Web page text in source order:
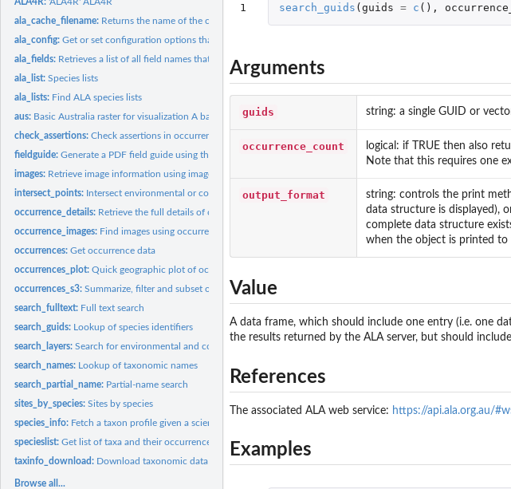
ala_cache_filename: Returns the name of the cache file associated with the given...
ala_config:Get or set configuration options that control ALA4R behaviour
ala_fields: Retrieves a list of all field names that can be used with...
ala_list:Species lists
ala_lists: Find ALA species lists
aus: Basic Australia raster for visualization A basic raster...
check_assertions:Check assertions in occurrences object
fieldguide:Generate a PDF field guide using the ALA's field guide...
images: Retrieve image information using image ids, with an option to...
intersect_points: Intersect environmental or contextual layers at a given a set...
occurrence_details: Retrieve the full details of occurrence records
occurrence_images: Find images using occurrence ids
occurrences:Get occurrence data
occurrences_plot:Quick geographic plot of occurrence data
occurrences_s3:Summarize, filter and subset occurrence data
search_fulltext: Full text search
search_guids: Lookup of species identifiers
search_layers:Search for environmental and contextual data layers
search_names: Lookup of taxonomic names
search_partial_name: Partial-name search
sites_by_species:Sites by species
species_info: Fetch a taxon profile given a scientific name or LSID (GUID)
specieslist:Get list of taxa and their occurrence counts
taxinfo_download: Download taxonomic data
Browse all...
1 search_guids (guids = c (),
Arguments
guids string: a single GUID or
occurrence_count
logical: if TRUE then also
Note that this requires one
output_format
string: controls the print
data structure is displayed),
complete data structure
when the object is printed
Value
A data frame, which should include one entry (i.e. one
the results returned by the ALA server, but should
References
The associated ALA web service: https://api.ala.org.au/
Examples